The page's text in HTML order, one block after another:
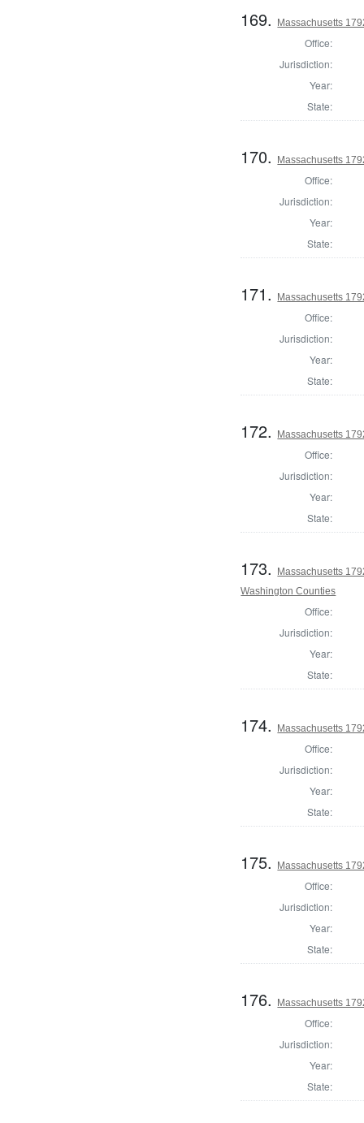
169. Massachusetts
Office:
Jurisdiction:
Year:
State:
170. Massachusetts
Office:
Jurisdiction:
Year:
State:
171. Massachusetts
Office:
Jurisdiction:
Year:
State:
172. Massachusetts
Office:
Jurisdiction:
Year:
State:
173.
Massachusetts
Washington Counties
Office:
Jurisdiction:
Year:
State:
174. Massachusetts
Office:
Jurisdiction:
Year:
State:
175. Massachusetts
Office:
Jurisdiction:
Year:
State:
176. Massachusetts
Office:
Jurisdiction:
Year:
State: